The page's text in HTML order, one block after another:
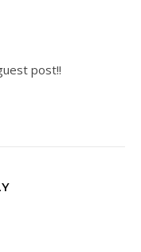
post!!